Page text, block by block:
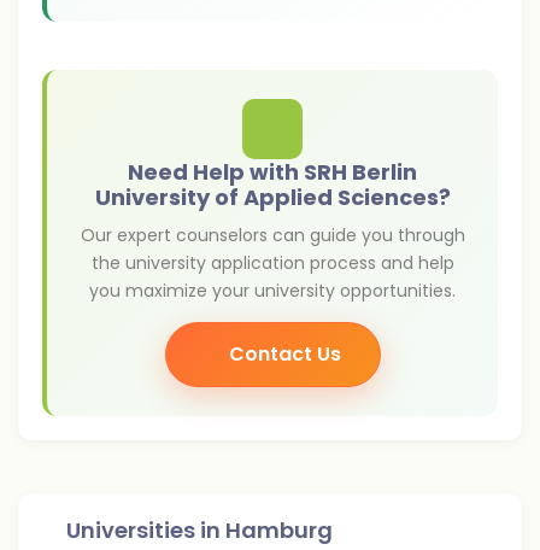
Need Help with SRH Berlin
University of Applied Sciences?
Our expert counselors can guide you through
the university application process and help
you maximize your university opportunities.
Contact Us
Universities in Hamburg